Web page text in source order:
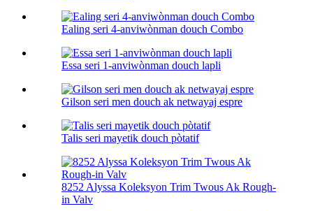
Ealing seri 4-anviwònman douch Combo
Essa seri 1-anviwònman douch lapli
Gilson seri men douch ak netwayaj espre
Talis seri mayetik douch pòtatif
8252 Alyssa Koleksyon Trim Twous Ak Rough-
in Valv